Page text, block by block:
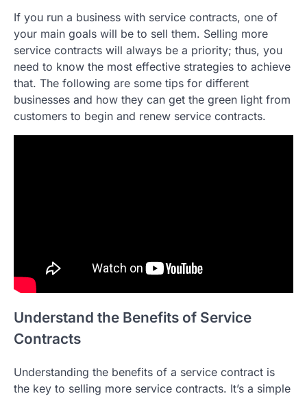
If you run a business with service contracts, one of
your main goals will be to sell them. Selling more
service contracts will always be a priority; thus, you
need to know the most effective strategies to achieve
that. The following are some tips for different
businesses and how they can get the green light from
customers to begin and renew service contracts.
Understand the Benefits of Service
Contracts
Understanding the benefits of a service contract is
the key to selling more service contracts. It’s a simple